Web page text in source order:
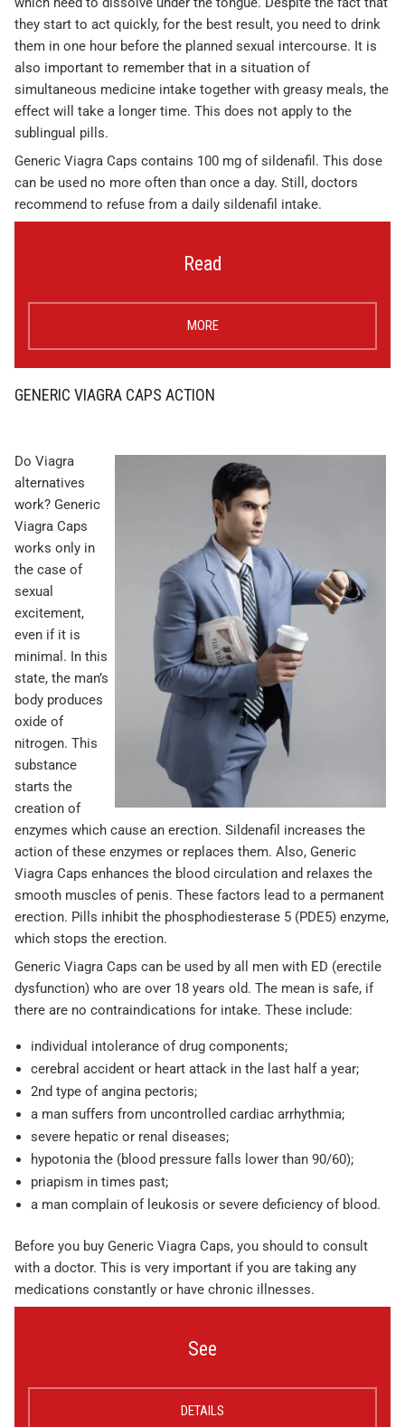
they start to act quickly, for the best result, you need to drink
them in one hour before the planned sexual intercourse. It is
also important to remember that in a situation of
simultaneous medicine intake together with greasy meals, the
effect will take a longer time. This does not apply to the
sublingual pills.
Generic Viagra Caps contains 100 mg of sildenafil. This dose
can be used no more often than once a day. Still, doctors
recommend to refuse from a daily sildenafil intake.
Read
MORE
GENERIC VIAGRA CAPS ACTION
Do Viagra
alternatives
work? Generic
Viagra Caps
works only in
the case of
sexual
excitement,
even if it is
minimal. In this
state, the man’s
body produces
oxide of
nitrogen. This
substance
starts the
creation of
enzymes which cause an erection. Sildenafil increases the
action of these enzymes or replaces them. Also, Generic
Viagra Caps enhances the blood circulation and relaxes the
smooth muscles of penis. These factors lead to a permanent
erection. Pills inhibit the phosphodiesterase 5 (PDE5) enzyme,
which stops the erection.
Generic Viagra Caps can be used by all men with ED (erectile
dysfunction) who are over 18 years old. The mean is safe, if
there are no contraindications for intake. These include:
individual intolerance of drug components;
cerebral accident or heart attack in the last half a year;
2nd type of angina pectoris;
a man suffers from uncontrolled cardiac arrhythmia;
severe hepatic or renal diseases;
hypotonia the (blood pressure falls lower than 90/60);
priapism in times past;
a man complain of leukosis or severe deficiency of blood.
Before you buy Generic Viagra Caps, you should to consult
with a doctor. This is very important if you are taking any
medications constantly or have chronic illnesses.
See
DETAILS